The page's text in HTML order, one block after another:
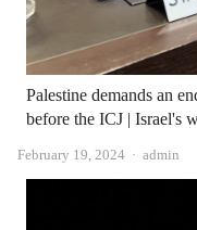
Palestine demands an
before the ICJ | Israel's
February 19, 2024 Author
admin